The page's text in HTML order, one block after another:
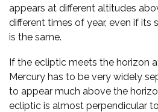
appears at different altitudes
different times of year, even if its
is the same.
If the ecliptic meets the horizon
Mercury has to be very widely
to appear much above the
ecliptic is almost perpendicular